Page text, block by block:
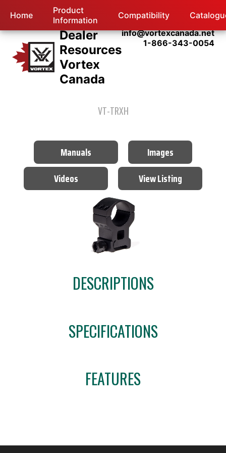
Home
Product
Information
Compatibility
Dealer
Resources
Vortex
Canada
info@vortexcanada.net
1-866-343-0054
VT-TRXH
Manuals
Images
Videos
View Listing
DESCRIPTIONS
SPECIFICATIONS
FEATURES